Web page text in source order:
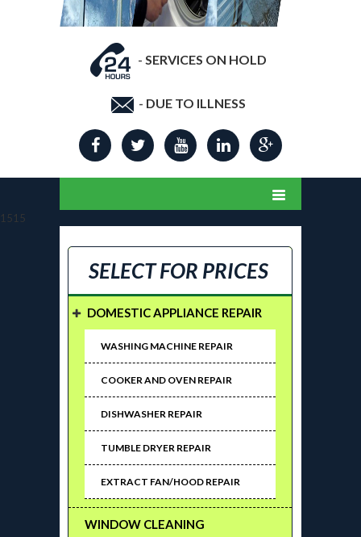
- SERVICES ON HOLD
- DUE TO ILLNESS
1515
SELECT FOR PRICES
DOMESTIC APPLIANCE REPAIR
WASHING MACHINE REPAIR
COOKER AND OVEN REPAIR
DISHWASHER REPAIR
TUMBLE DRYER REPAIR
EXTRACT FAN/HOOD REPAIR
WINDOW CLEANING